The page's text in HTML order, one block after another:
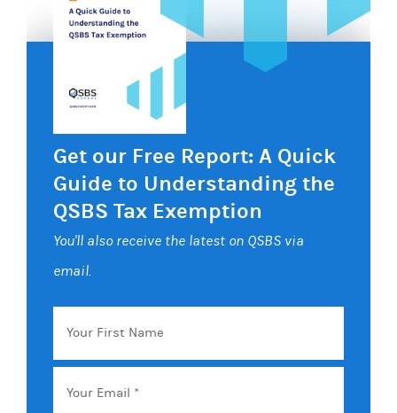
Get our Free Report: A Quick
Guide to Understanding the
QSBS Tax Exemption
You'll also receive the latest on QSBS via
email.
Your
First
Name
Email *